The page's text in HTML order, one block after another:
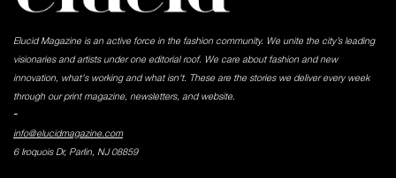
Elucid Magazine is an active force in the fashion community. We unite the city’s leading
visionaries and artists under one editorial roof. We care about fashion and new
innovation, what's working and what isn't. These are the stories we deliver every week
through our print magazine, newsletters, and website.
-
info@elucidmagazine.com
6 Iroquois Dr, Parlin, NJ 08859